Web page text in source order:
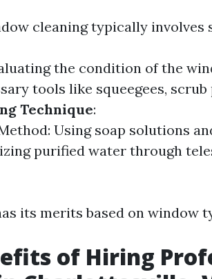
cleaning typically involves
the condition of the
tools like squeegees,
Technique:
Using soap solutions
purified water through
its merits based on window
of Hiring